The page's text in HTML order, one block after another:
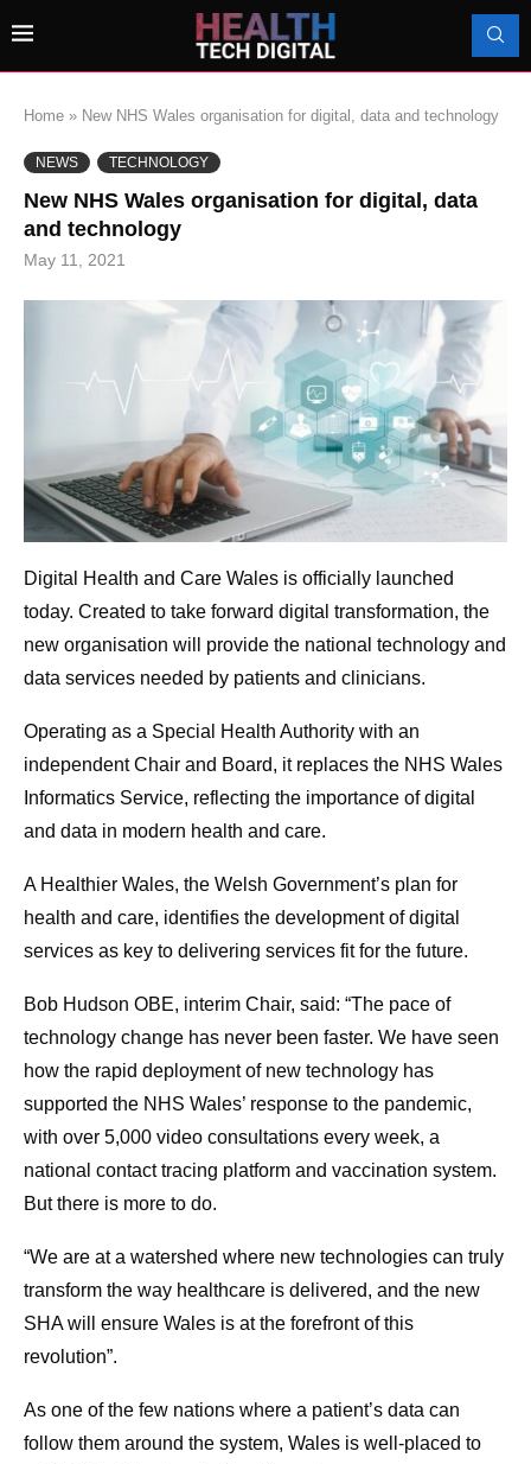
Home » New NHS Wales organisation for digital, data and technology
NEWS TECHNOLOGY
New NHS Wales organisation for digital, data
and technology
May 11, 2021
Digital Health and Care Wales is officially launched
today. Created to take forward digital transformation, the
new organisation will provide the national technology and
data services needed by patients and clinicians.
Operating as a Special Health Authority with an
independent Chair and Board, it replaces the NHS Wales
Informatics Service, reflecting the importance of digital
and data in modern health and care.
A Healthier Wales, the Welsh Government’s plan for
health and care, identifies the development of digital
services as key to delivering services fit for the future.
Bob Hudson OBE, interim Chair, said: “The pace of
technology change has never been faster. We have seen
how the rapid deployment of new technology has
supported the NHS Wales’ response to the pandemic,
with over 5,000 video consultations every week, a
national contact tracing platform and vaccination system.
But there is more to do.
“We are at a watershed where new technologies can truly
transform the way healthcare is delivered, and the new
SHA will ensure Wales is at the forefront of this
revolution”.
As one of the few nations where a patient’s data can
follow them around the system, Wales is well-placed to